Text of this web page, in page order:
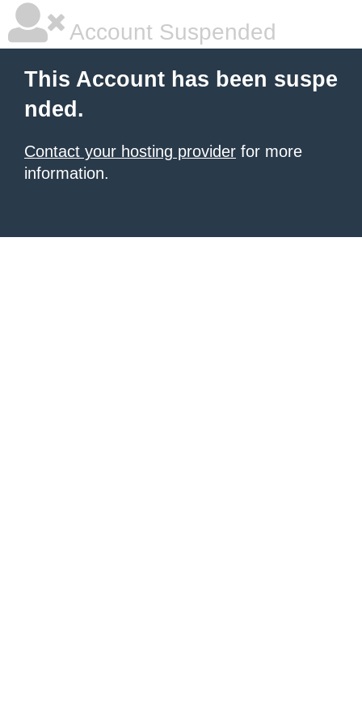
Account Suspended
This Account has been suspe
nded.
Contact your hosting provider for more
information.